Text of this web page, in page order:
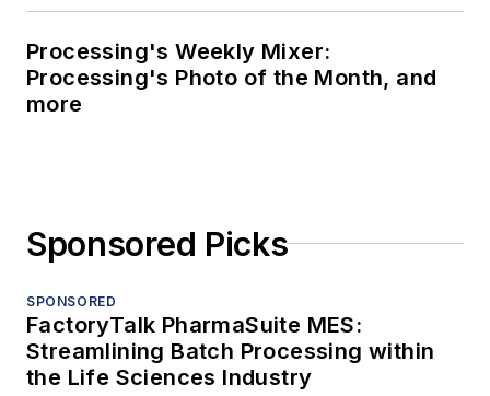
Processing's Weekly Mixer:
Processing's Photo of the Month, and
more
Sponsored Picks
SPONSORED
FactoryTalk PharmaSuite MES:
Streamlining Batch Processing within
the Life Sciences Industry